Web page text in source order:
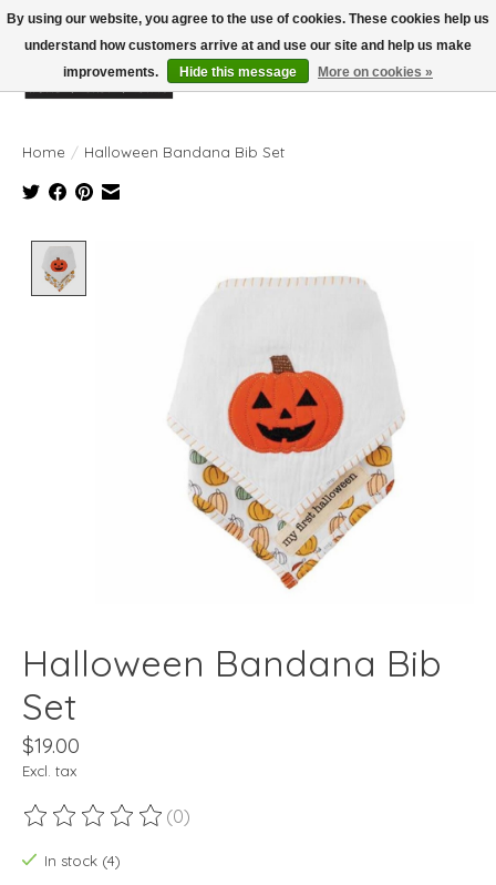
Wish List
Cart
Home / Halloween Bandana Bib Set
Halloween Bandana Bib
Set
$19.00
Excl. tax
The rating of this product is
(0)
In stock (4)
By using our website, you agree to the use of cookies. These cookies help us
understand how customers arrive at and use our site and help us make
improvements.
Hide this message More on cookies »